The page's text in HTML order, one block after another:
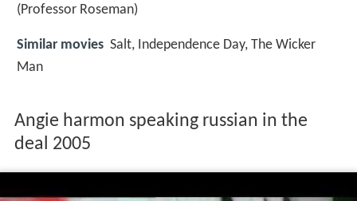
(Professor Roseman)
Similar movies Salt, Independence Day, The Wicker
Man
Angie harmon speaking russian in the
deal 2005